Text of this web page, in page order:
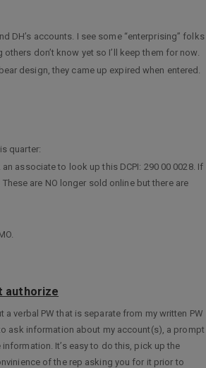
DH’s accounts. I see some “enterprising” folks
don’t know yet so I’ll keep them for now.
design, they came up expired when entered.
quarter:
associate to look up this DCPI: 290 00 0028. If
are NO longer sold online but there are
authorize
a verbal PW that is separate from my written PW
ask information about my account(s), a prompt
It’s easy to do this, pick up the
of the rep asking you for it prior to